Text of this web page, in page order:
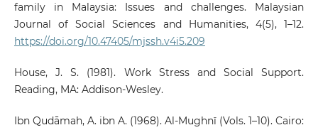
family in Malaysia: Issues and challenges. Malaysian
Journal of Social Sciences and Humanities, 4(5), 1–12.
https://doi.org/10.47405/mjssh.v4i5.209
House, J. S. (1981). Work Stress and Social Support.
Reading, MA: Addison-Wesley.
Ibn Qudāmah, A. ibn A. (1968). Al-Mughnī (Vols. 1–10). Cairo: